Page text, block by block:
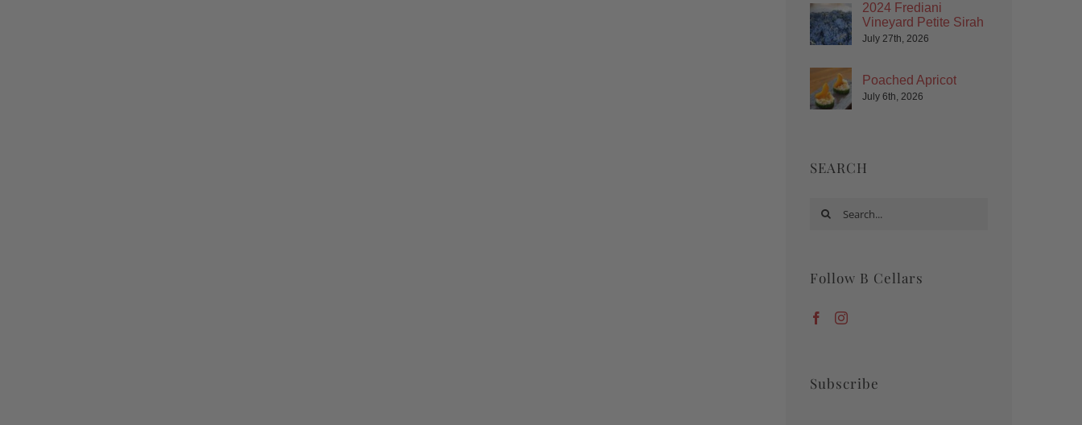
2024 Frediani
Vineyard Petite Sirah
July 27th, 2026
Poached Apricot
July 6th, 2026
SEARCH
Search
Follow B Cellars
Subscribe